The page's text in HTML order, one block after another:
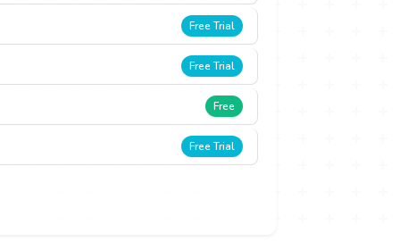
Free Trial
Free Trial
Free
Free Trial